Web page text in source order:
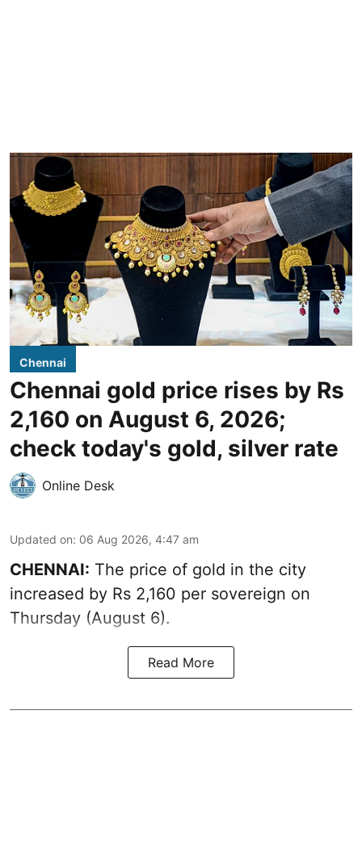
Chennai
Chennai gold price rises by Rs
2,160 on August 6, 2026;
check today's gold, silver rate
Online Desk
Updated on: 06 Aug 2026, 4:47 am
CHENNAI: The price of gold in the city
increased by Rs 2,160 per sovereign on
Thursday (August 6).
Read More